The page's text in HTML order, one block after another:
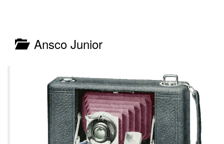
Ansco Junior